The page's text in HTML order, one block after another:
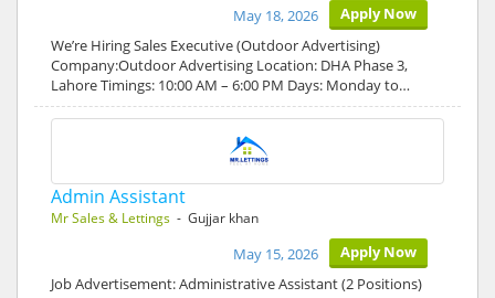
Apply Now
May 18, 2026
We’re Hiring Sales Executive (Outdoor Advertising)
Company:Outdoor Advertising Location: DHA Phase 3,
Lahore Timings: 10:00 AM – 6:00 PM Days: Monday to…
Admin Assistant
Mr Sales & Lettings - Gujjar khan
Apply Now
May 15, 2026
Job Advertisement: Administrative Assistant (2 Positions)